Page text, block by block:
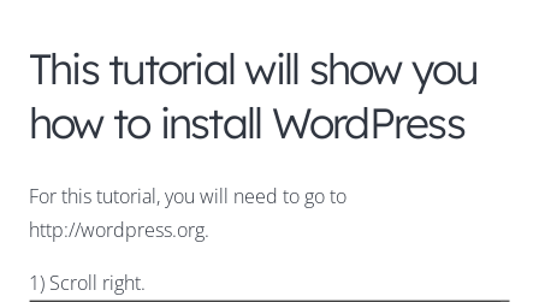
This tutorial will show you
how to install WordPress
For this tutorial, you will need to go to
http://wordpress.org.
1) Scroll right.